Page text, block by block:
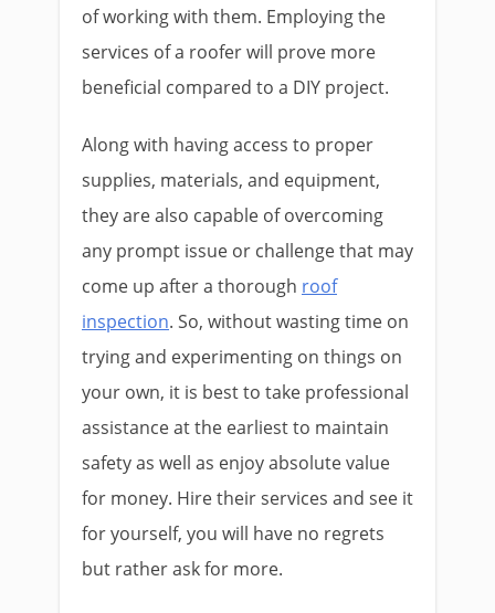
of working with them. Employing the
services of a roofer will prove more
beneficial compared to a DIY project.
Along with having access to proper
supplies, materials, and equipment,
they are also capable of overcoming
any prompt issue or challenge that may
come up after a thorough roof
inspection. So, without wasting time on
trying and experimenting on things on
your own, it is best to take professional
assistance at the earliest to maintain
safety as well as enjoy absolute value
for money. Hire their services and see it
for yourself, you will have no regrets
but rather ask for more.